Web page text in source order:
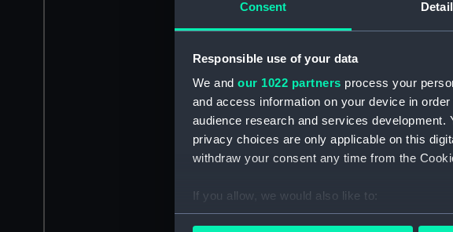
Consent
Responsible use of your data
We and our 1022 partners process your
and access information on your device in
audience research and services
privacy choices are only applicable on this
withdraw your consent any time from the
If you allow, we would also like to:
Collect information about your